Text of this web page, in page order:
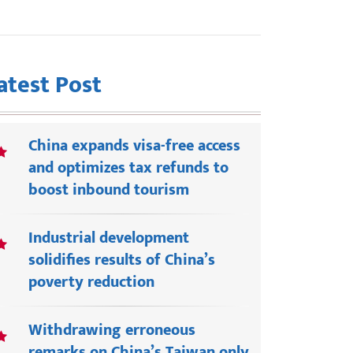
Post
China expands visa-free access
and optimizes tax refunds to
boost inbound tourism
Industrial development
solidifies results of China’s
poverty reduction
Withdrawing erroneous